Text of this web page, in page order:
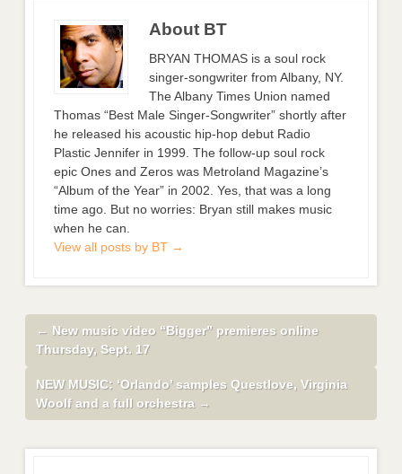
About BT
BRYAN THOMAS is a soul rock
singer-songwriter from Albany, NY.
The Albany Times Union named
Thomas “Best Male Singer-Songwriter” shortly after
he released his acoustic hip-hop debut Radio
Plastic Jennifer in 1999. The follow-up soul rock
epic Ones and Zeros was Metroland Magazine’s
“Album of the Year” in 2002. Yes, that was a long
time ago. But no worries: Bryan still makes music
when he can.
View all posts by BT →
← New music video “Bigger” premieres online
Thursday, Sept. 17
NEW MUSIC: ‘Orlando’ samples Questlove, Virginia
Woolf and a full orchestra →